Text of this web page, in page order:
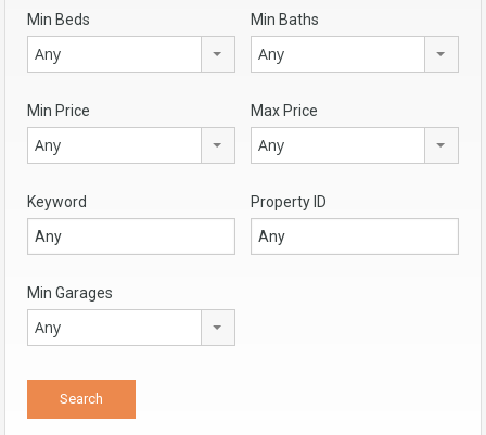
Min Beds
Any
Min Baths
Any
Min Price
Any
Max Price
Any
Keyword Property ID
Min Garages
Any